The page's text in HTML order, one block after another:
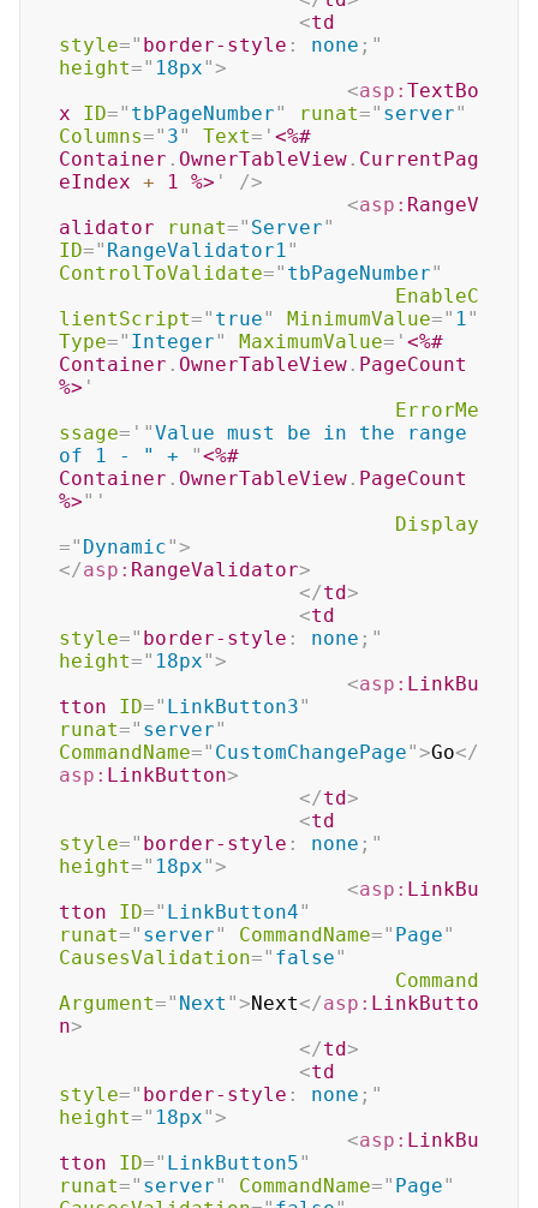
<td
style=" border-style : none ; "
height=" 18px">
<asp: TextBo
x
ID=" tbPageNumber" runat=" server"
Columns=" 3" Text= ' <%#
Container . OwnerTableView . CurrentPag
eIndex + 1 %> '
/>
<asp: RangeV
alidator
runat=" Server"
ID=" RangeValidator1"
ControlToValidate=" tbPageNumber"
EnableC
lientScript=" true" MinimumValue=" 1"
Type=" Integer" MaximumValue= ' <%#
Container . OwnerTableView .
%> '
ErrorMe
ssage= ' "Value must be in the range
of 1 - " +
"<%#
Container . OwnerTableView .
%>" '
Display
=" Dynamic">
</asp: RangeValidator>
</td>
<td
style=" border-style : none ; "
height=" 18px">
<asp: LinkBu
tton
ID=" LinkButton3"
runat=" server"
CommandName=" CustomChangePage">Go</
asp: LinkButton>
</td>
<td
style=" border-style : none ; "
height=" 18px">
<asp: LinkBu
tton
ID=" LinkButton4"
runat=" server" CommandName=" Page"
CausesValidation=" false"
Command
Argument=" Next ">Next</asp: LinkButto
n>
</td>
<td
style=" border-style : none ; "
height=" 18px">
<asp: LinkBu
tton
ID=" LinkButton5"
runat=" server" CommandName=" Page"